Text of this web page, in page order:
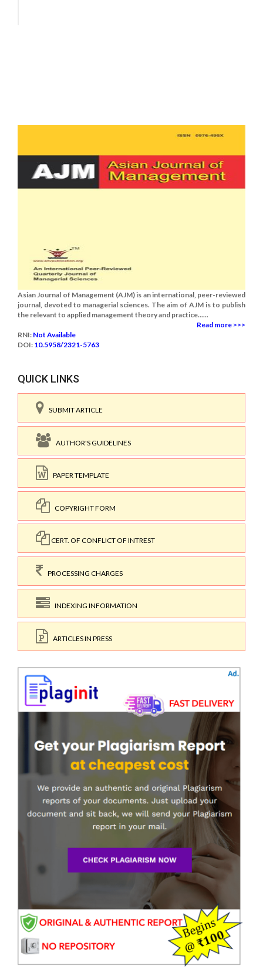
Asian Journal of Management (AJM) is an international, peer-reviewed
journal, devoted to managerial sciences. The aim of AJM is to publish
the relevant to applied management theory and practice......
Read more >>>
RNI: Not Available
DOI: 10.5958/2321-5763
QUICK LINKS
SUBMIT ARTICLE
AUTHOR'S GUIDELINES
PAPER TEMPLATE
COPYRIGHT FORM
CERT. OF CONFLICT OF INTREST
PROCESSING CHARGES
INDEXING INFORMATION
ARTICLES IN PRESS